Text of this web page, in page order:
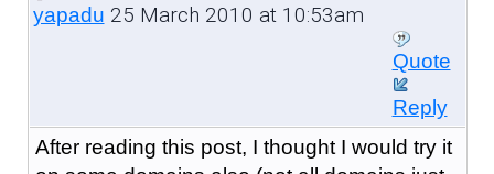
yapadu 25 March 2010 at 10:53am
Quote
Reply
After reading this post, I thought I would try it